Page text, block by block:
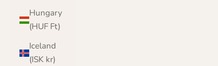
Hungary
(HUF Ft)
Iceland
(ISK kr)